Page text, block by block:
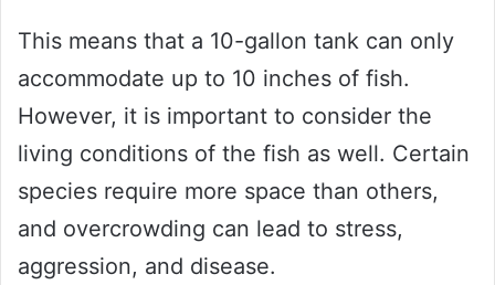
This means that a 10-gallon tank can only
accommodate up to 10 inches of fish.
However, it is important to consider the
living conditions of the fish as well. Certain
species require more space than others,
and overcrowding can lead to stress,
aggression, and disease.